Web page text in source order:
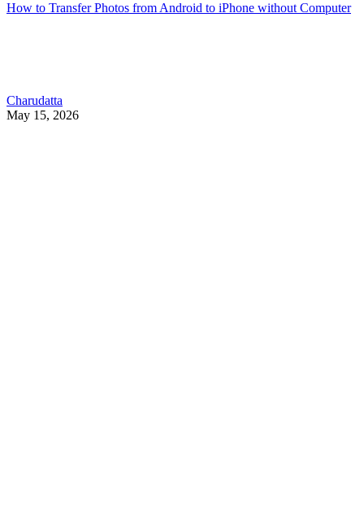
How to Transfer Photos from Android to iPhone without Computer
Charudatta
May 15, 2026